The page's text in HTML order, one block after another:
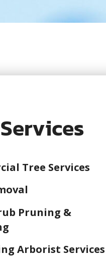
Tree Services
Pruning &
Arborist Services